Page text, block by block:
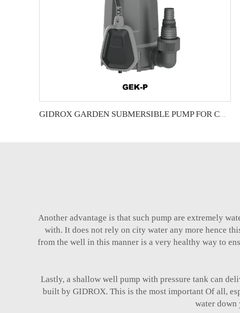
GIDROX GARDEN SUBMERSIBLE PUMP FOR CLEAN WATER-GEK-P
Another advantage is that such pump are extremely
with. It does not rely on city water any more hence
from the well in this manner is a very healthy way to
Lastly, a shallow well pump with pressure tank can
built by GIDROX. This is the most important Of all,
water down